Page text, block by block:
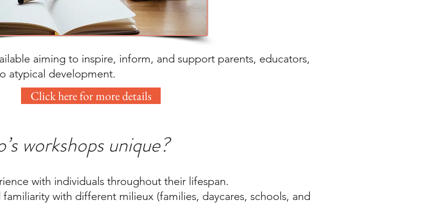
aiming to inspire, inform, and support parents, educators,
atypical development.
Click here for more details
workshops unique?
with individuals throughout their lifespan.
with different milieux (families, daycares, schools, and